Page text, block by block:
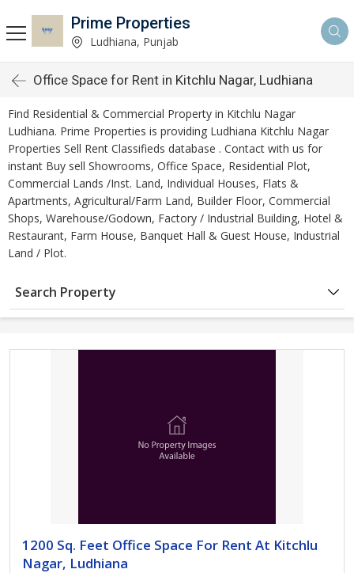
Prime Properties
Ludhiana, Punjab
Office Space for Rent in Kitchlu Nagar, Ludhiana
Find Residential & Commercial Property in Kitchlu Nagar
Ludhiana. Prime Properties is providing Ludhiana Kitchlu Nagar
Properties Sell Rent Classifieds database . Contact with us for
instant Buy sell Showrooms, Office Space, Residential Plot,
Commercial Lands /Inst. Land, Individual Houses, Flats &
Apartments, Agricultural/Farm Land, Builder Floor, Commercial
Shops, Warehouse/Godown, Factory / Industrial Building, Hotel &
Restaurant, Farm House, Banquet Hall & Guest House, Industrial
Land / Plot.
Search Property
1200 Sq. Feet Office Space For Rent At Kitchlu
Nagar, Ludhiana